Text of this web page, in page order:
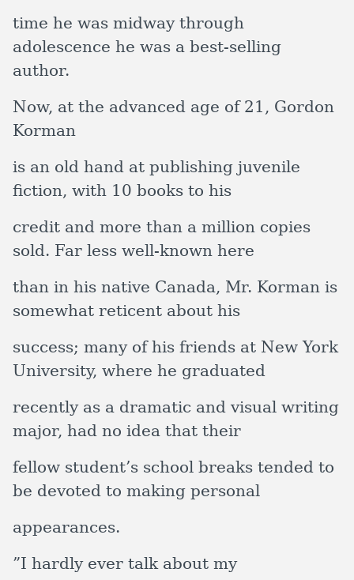
time he was midway through
adolescence he was a best-selling
author.
Now, at the advanced age of 21, Gordon
Korman
is an old hand at publishing juvenile
fiction, with 10 books to his
credit and more than a million copies
sold. Far less well-known here
than in his native Canada, Mr. Korman is
somewhat reticent about his
success; many of his friends at New York
University, where he graduated
recently as a dramatic and visual writing
major, had no idea that their
fellow student’s school breaks tended to
be devoted to making personal
appearances.
”I hardly ever talk about my